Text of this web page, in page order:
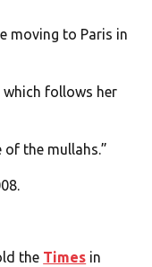
moving to Paris in
which follows her
the mullahs.”
the Times in